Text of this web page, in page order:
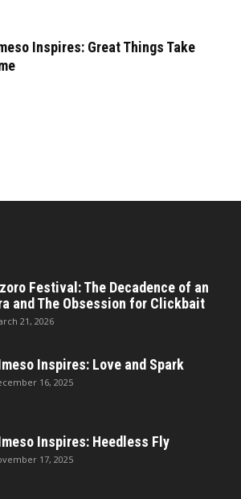
Inspires: Great Things Take
Festival: The Decadence of an
and The Obsession for Clickbait
21, 2026
Inspires: Love and Spark
16, 2025
Inspires: Heedless Fly
17, 2025